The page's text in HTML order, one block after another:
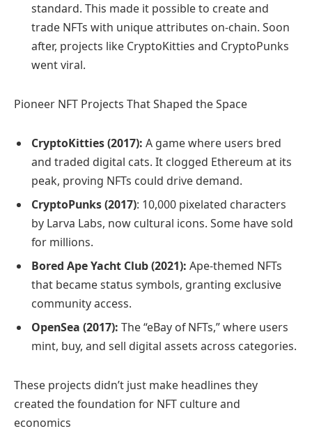
standard. This made it possible to create and
trade NFTs with unique attributes on-chain. Soon
after, projects like CryptoKitties and CryptoPunks
went viral.
Pioneer NFT Projects That Shaped the Space
CryptoKitties (2017): A game where users bred
and traded digital cats. It clogged Ethereum at its
peak, proving NFTs could drive demand.
CryptoPunks (2017): 10,000 pixelated characters
by Larva Labs, now cultural icons. Some have sold
for millions.
Bored Ape Yacht Club (2021): Ape-themed NFTs
that became status symbols, granting exclusive
community access.
OpenSea (2017): The “eBay of NFTs,” where users
mint, buy, and sell digital assets across categories.
These projects didn’t just make headlines they
created the foundation for NFT culture and
economics